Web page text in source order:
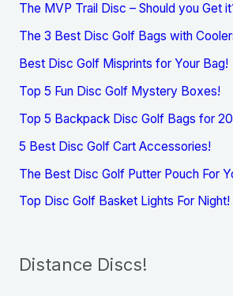
The MVP Trail Disc – Should you Get
The 3 Best Disc Golf Bags with
Best Disc Golf Misprints for Your Bag!
Top 5 Fun Disc Golf Mystery Boxes!
Top 5 Backpack Disc Golf Bags for
5 Best Disc Golf Cart Accessories!
The Best Disc Golf Putter Pouch For
Top Disc Golf Basket Lights For Night!
Distance Discs!